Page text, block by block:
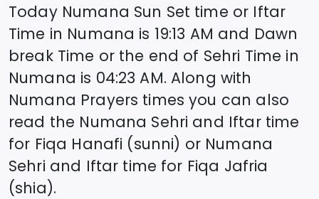
Today Numana Sun Set time or Iftar
Time in Numana is 19:13 AM and Dawn
break Time or the end of Sehri Time in
Numana is 04:23 AM. Along with
Numana Prayers times you can also
read the Numana Sehri and Iftar time
for Fiqa Hanafi (sunni) or Numana
Sehri and Iftar time for Fiqa Jafria
(shia).